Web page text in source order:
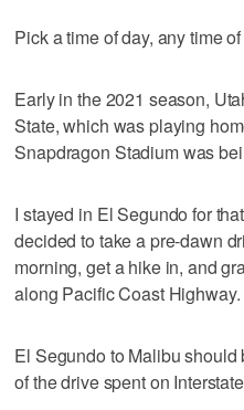
Pick a time of day, any time
Early in the 2021 season,
State, which was playing
Snapdragon Stadium was
I stayed in El Segundo for
decided to take a pre-dawn
morning, get a hike in, and
along Pacific Coast Highway.
El Segundo to Malibu
of the drive spent on